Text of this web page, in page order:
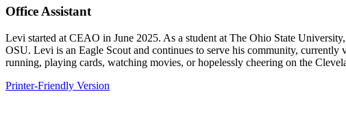
Office Assistant
Levi started at CEAO in June 2025. As a student at The Ohio State
OSU. Levi is an Eagle Scout and continues to serve his community,
running, playing cards, watching movies, or hopelessly cheering on the
Printer-Friendly Version